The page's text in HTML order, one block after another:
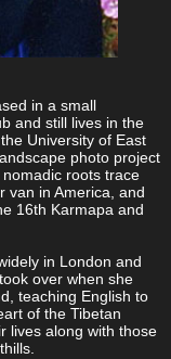
in a small
and still lives in the
University of East
photo project
roots trace
van in America, and
16th Karmapa and
in London and
over when she
teaching English to
of the Tibetan
lives along with those